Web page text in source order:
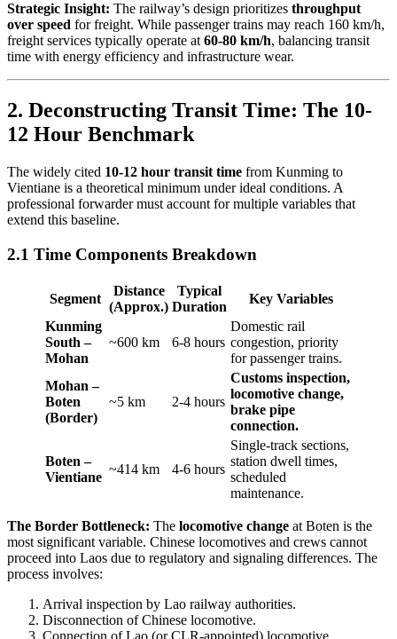
Strategic Insight: The railway’s design prioritizes throughput
over speed for freight. While passenger trains may reach 160 km/h,
freight services typically operate at 60-80 km/h, balancing transit
time with energy efficiency and infrastructure wear.
2. Deconstructing Transit Time: The 10-
12 Hour Benchmark
The widely cited 10-12 hour transit time from Kunming to
Vientiane is a theoretical minimum under ideal conditions. A
professional forwarder must account for multiple variables that
extend this baseline.
2.1 Time Components Breakdown
Segment
Distance
(Approx.)
Typical
Duration
Key Variables
Kunming
South –
Mohan
~600 km 6-8 hours
Domestic rail
congestion, priority
for passenger trains.
Mohan –
Boten
(Border)
~5 km 2-4 hours
Customs inspection,
locomotive change,
brake pipe
connection.
Boten –
Vientiane
~414 km 4-6 hours
Single-track sections,
station dwell times,
scheduled
maintenance.
The Border Bottleneck: The locomotive change at Boten is the
most significant variable. Chinese locomotives and crews cannot
proceed into Laos due to regulatory and signaling differences. The
process involves:
Arrival inspection by Lao railway authorities.
Disconnection of Chinese locomotive.